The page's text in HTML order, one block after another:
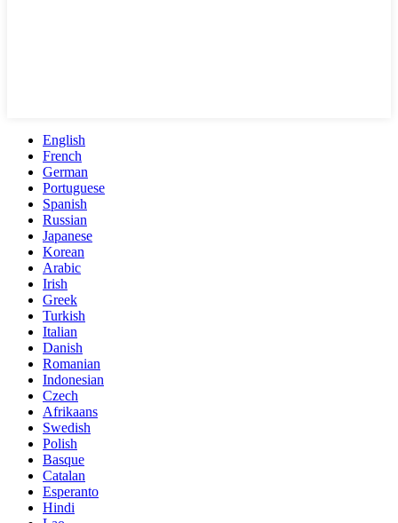
English
French
German
Portuguese
Spanish
Russian
Japanese
Korean
Arabic
Irish
Greek
Turkish
Italian
Danish
Romanian
Indonesian
Czech
Afrikaans
Swedish
Polish
Basque
Catalan
Esperanto
Hindi